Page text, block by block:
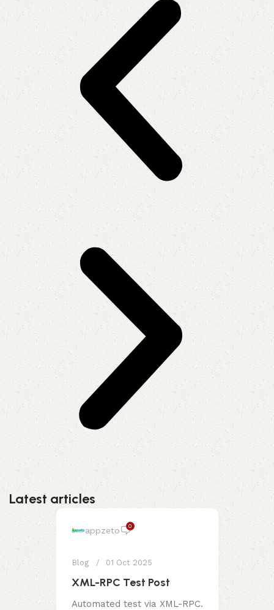
Latest articles
appzeto 0
Blog 01 Oct 2025
XML-RPC Test Post
Automated test via XML-RPC.